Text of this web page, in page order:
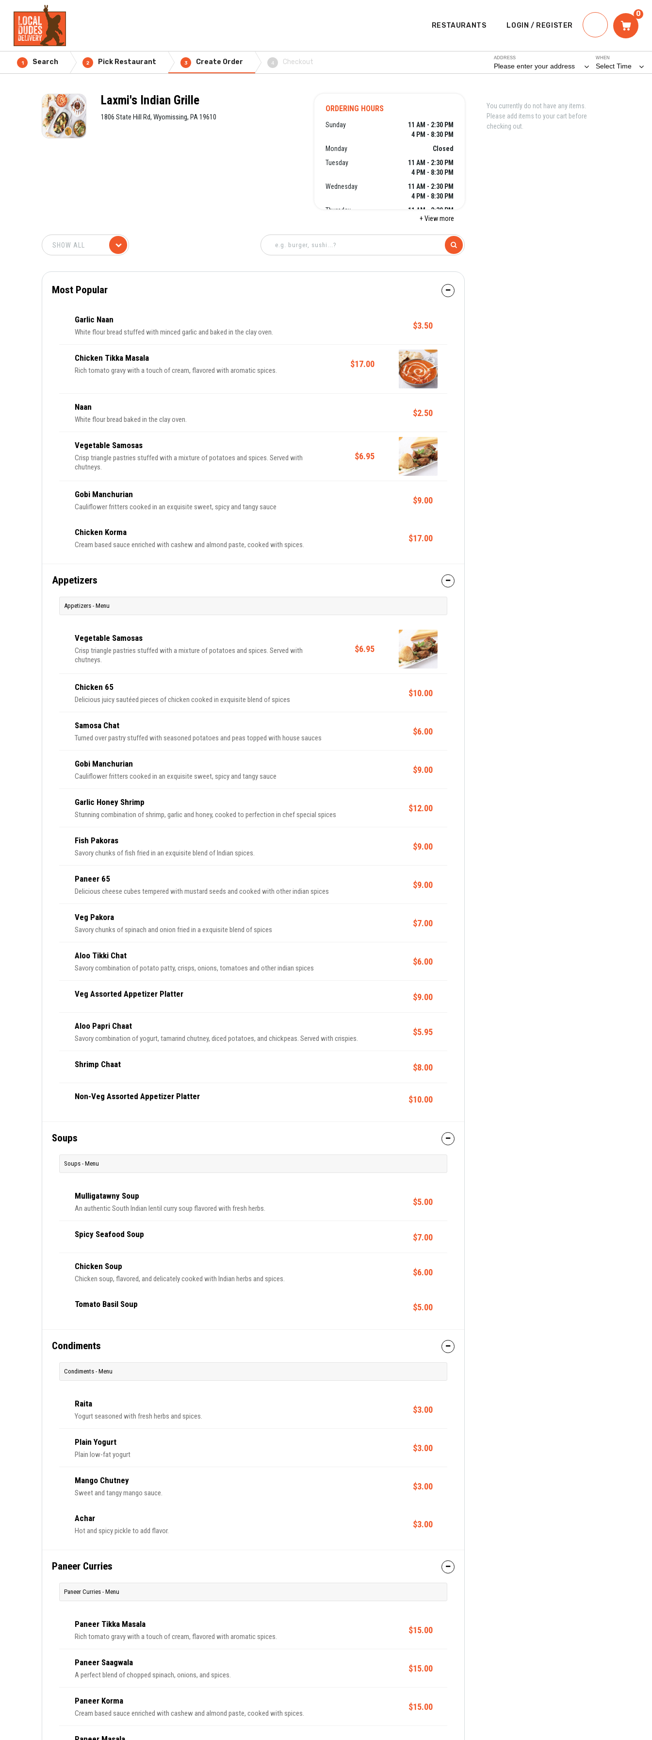
RESTAURANTS LOGIN / REGISTER
0
WHEN
Select Time
ADDRESS
Please enter your address
1 Search 2 Pick Restaurant 3 Create Order 4 Checkout
Laxmi's Indian Grille
1806 State Hill Rd, Wyomissing, PA 19610
ORDERING HOURS
Sunday
11 AM - 2:30 PM
4 PM - 8:30 PM
Monday
Closed
Tuesday
11 AM - 2:30 PM
4 PM - 8:30 PM
Wednesday
11 AM - 2:30 PM
4 PM - 8:30 PM
Thursday
11 AM - 2:30 PM
4 PM - 8:30 PM
+ View more
Most Popular
Garlic Naan
White flour bread stuffed with minced garlic and baked in the clay oven.
$3.50
Chicken Tikka Masala
Rich tomato gravy with a touch of cream, flavored with aromatic spices.
$17.00
Naan
White flour bread baked in the clay oven.
$2.50
Vegetable Samosas
Crisp triangle pastries stuffed with a mixture of potatoes and spices. Served with
chutneys.
$6.95
Gobi Manchurian
Cauliflower fritters cooked in an exquisite sweet, spicy and tangy sauce
$9.00
Chicken Korma
Cream based sauce enriched with cashew and almond paste, cooked with spices.
$17.00
Appetizers
Appetizers - Menu
Vegetable Samosas
Crisp triangle pastries stuffed with a mixture of potatoes and spices. Served with
chutneys.
$6.95
Chicken 65
Delicious juicy sautéed pieces of chicken cooked in exquisite blend of spices
$10.00
Samosa Chat
Turned over pastry stuffed with seasoned potatoes and peas topped with house sauces
$6.00
Gobi Manchurian
Cauliflower fritters cooked in an exquisite sweet, spicy and tangy sauce
$9.00
Garlic Honey Shrimp
Stunning combination of shrimp, garlic and honey, cooked to perfection in chef special spices
$12.00
Fish Pakoras
Savory chunks of fish fried in an exquisite blend of Indian spices.
$9.00
Paneer 65
Delicious cheese cubes tempered with mustard seeds and cooked with other indian spices
$9.00
Veg Pakora
Savory chunks of spinach and onion fried in a exquisite blend of spices
$7.00
Aloo Tikki Chat
Savory combination of potato patty, crisps, onions, tomatoes and other indian spices
$6.00
Veg Assorted Appetizer Platter $9.00
Aloo Papri Chaat
Savory combination of yogurt, tamarind chutney, diced potatoes, and chickpeas. Served with crispies.
$5.95
Shrimp Chaat $8.00
Non-Veg Assorted Appetizer Platter $10.00
Soups
Soups - Menu
Mulligatawny Soup
An authentic South Indian lentil curry soup flavored with fresh herbs.
$5.00
Spicy Seafood Soup $7.00
Chicken Soup
Chicken soup, flavored, and delicately cooked with Indian herbs and spices.
$6.00
Tomato Basil Soup $5.00
Condiments
Condiments - Menu
Raita
Yogurt seasoned with fresh herbs and spices.
$3.00
Plain Yogurt
Plain low-fat yogurt
$3.00
Mango Chutney
Sweet and tangy mango sauce.
$3.00
Achar
Hot and spicy pickle to add flavor.
$3.00
Paneer Curries
Paneer Curries - Menu
Paneer Tikka Masala
Rich tomato gravy with a touch of cream, flavored with aromatic spices.
$15.00
Paneer Saagwala
A perfect blend of chopped spinach, onions, and spices.
$15.00
Paneer Korma
Cream based sauce enriched with cashew and almond paste, cooked with spices.
$15.00
You currently do not have any items.
Please add items to your cart before
checking out.